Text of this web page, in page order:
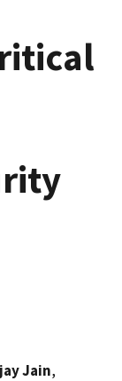
Jain,